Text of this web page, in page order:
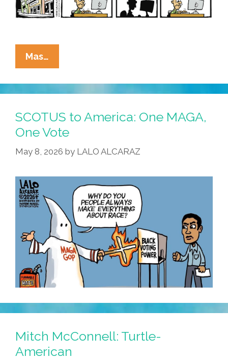
Mas…
Cucaracha:
SCOTUS
Vs
VRA
=
KKK
SCOTUS to America: One MAGA,
One Vote
May 8, 2026 by LALO ALCARAZ
Mitch McConnell: Turtle-
American